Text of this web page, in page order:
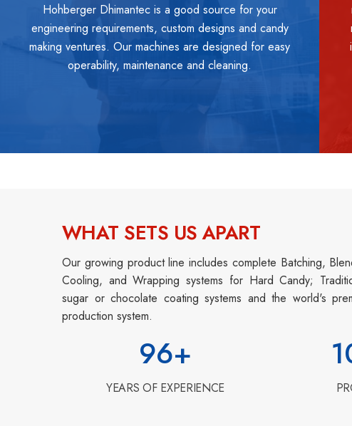
Hohberger Dhimantec is a good source for your
engineering requirements, custom designs and candy
making ventures. Our machines are designed for easy
operability, maintenance and cleaning.
WHAT SETS US APART
Our growing product line includes complete Batching,
Cooling, and Wrapping systems for Hard Candy;
sugar or chocolate coating systems and the world's
production system.
96+
YEARS OF EXPERIENCE